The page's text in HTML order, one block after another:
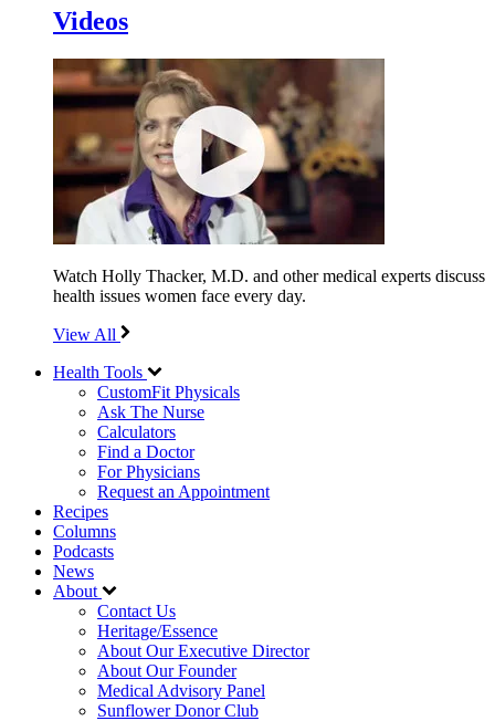
Videos
Watch Holly Thacker, M.D. and other medical experts discuss
health issues women face every day.
View All
Health Tools
CustomFit Physicals
Ask The Nurse
Calculators
Find a Doctor
For Physicians
Request an Appointment
Recipes
Columns
Podcasts
News
About
Contact Us
Heritage/Essence
About Our Executive Director
About Our Founder
Medical Advisory Panel
Sunflower Donor Club